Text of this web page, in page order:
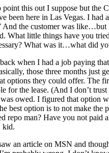
point this out I suppose but the
been here in Las Vegas. I
the customer was
What little things have you
What was it…what did
when I had a job paying
those three months just
options they could offer. The
for the lease. (And I don’t
owed. I figured that option
best option is to not make the
repo man? Have you not
kid.
an article on MSN and